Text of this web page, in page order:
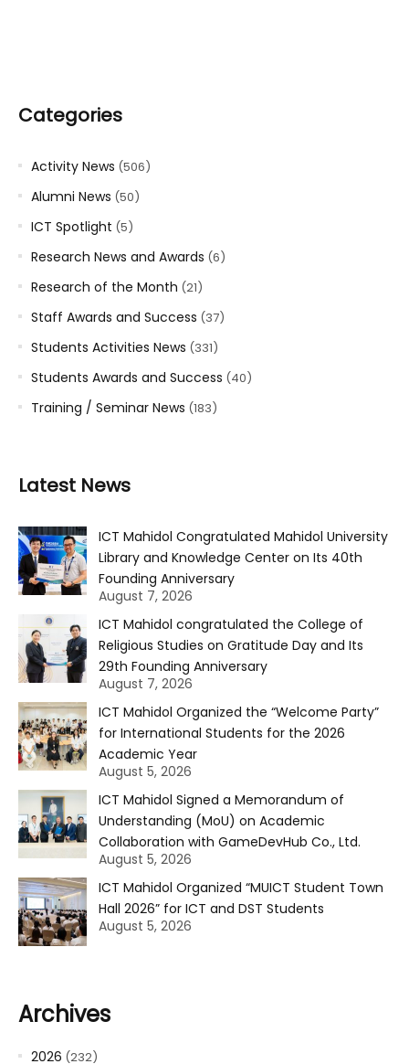
Categories
Activity News (506)
Alumni News (50)
ICT Spotlight (5)
Research News and Awards (6)
Research of the Month (21)
Staff Awards and Success (37)
Students Activities News (331)
Students Awards and Success (40)
Training / Seminar News (183)
Latest News
ICT Mahidol Congratulated Mahidol University
Library and Knowledge Center on Its 40th
Founding Anniversary
August 7, 2026
ICT Mahidol congratulated the College of
Religious Studies on Gratitude Day and Its
29th Founding Anniversary
August 7, 2026
ICT Mahidol Organized the “Welcome Party”
for International Students for the 2026
Academic Year
August 5, 2026
ICT Mahidol Signed a Memorandum of
Understanding (MoU) on Academic
Collaboration with GameDevHub Co., Ltd.
August 5, 2026
ICT Mahidol Organized “MUICT Student Town
Hall 2026” for ICT and DST Students
August 5, 2026
Archives
2026 (232)